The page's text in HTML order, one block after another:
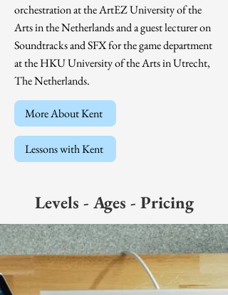
orchestration at the ArtEZ University of the
Arts in the Netherlands and a guest lecturer on
Soundtracks and SFX for the game department
at the HKU University of the Arts in Utrecht,
The Netherlands.
More About Kent
Lessons with Kent
Levels - Ages - Pricing